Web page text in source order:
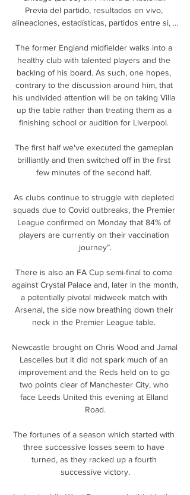
Previa del partido, resultados en vivo,
alineaciones, estadísticas, partidos entre si, ...
The former England midfielder walks into a
healthy club with talented players and the
backing of his board. As such, one hopes,
contrary to the discussion around him, that
his undivided attention will be on taking Villa
up the table rather than treating them as a
finishing school or audition for Liverpool.
The first half we've executed the gameplan
brilliantly and then switched off in the first
few minutes of the second half.
As clubs continue to struggle with depleted
squads due to Covid outbreaks, the Premier
League confirmed on Monday that 84% of
players are currently on their vaccination
journey”.
There is also an FA Cup semi-final to come
against Crystal Palace and, later in the month,
a potentially pivotal midweek match with
Arsenal, the side now breathing down their
neck in the Premier League table.
Newcastle brought on Chris Wood and Jamal
Lascelles but it did not spark much of an
improvement and the Reds held on to go
two points clear of Manchester City, who
face Leeds United this evening at Elland
Road.
The fortunes of a season which started with
three successive losses seem to have
turned, as they racked up a fourth
successive victory.